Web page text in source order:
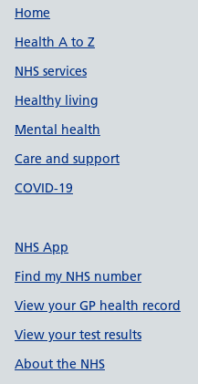
Support links
Home
Health A to Z
NHS services
Healthy living
Mental health
Care and support
COVID-19
NHS App
Find my NHS number
View your GP health record
View your test results
About the NHS